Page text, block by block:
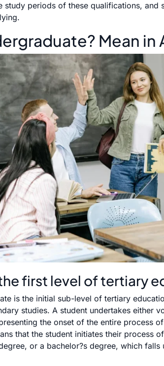
study periods of these qualifications, and
Mean in
first level of tertiary
is the initial sub-level of tertiary
studies. A student undertakes either
the onset of the entire process
that the student initiates their process
or a bachelor?s degree, which falls